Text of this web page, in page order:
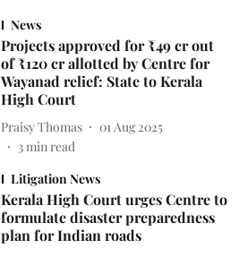
News
Projects approved for ₹49 cr out
of ₹120 cr allotted by Centre for
Wayanad relief: State to Kerala
High Court
Praisy Thomas
01 Aug 2025
3min read
Litigation News
Kerala High Court urges Centre to
formulate disaster preparedness
plan for Indian roads